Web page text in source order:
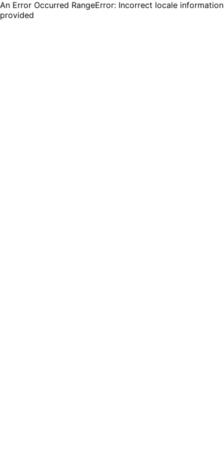
An Error Occurred RangeError: Incorrect locale information
provided